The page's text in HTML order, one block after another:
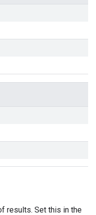
results. Set this in the